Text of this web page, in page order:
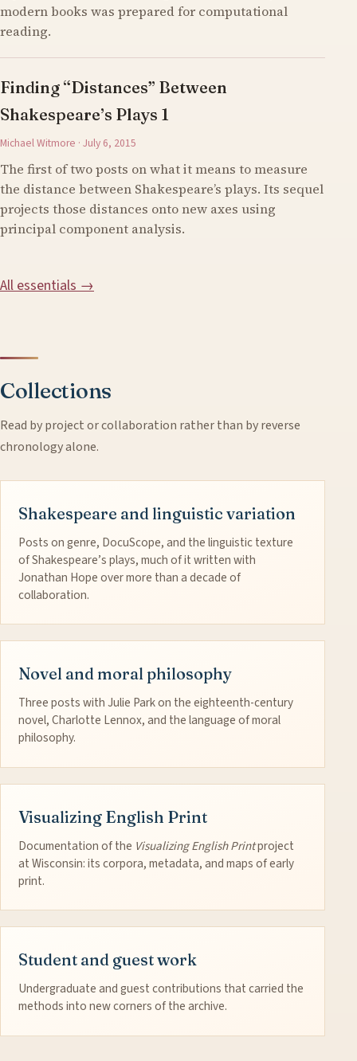
modern books was prepared for computational
reading.
Finding “Distances” Between
Shakespeare’s Plays 1
Michael Witmore · July 6, 2015
The first of two posts on what it means to measure
the distance between Shakespeare’s plays. Its sequel
projects those distances onto new axes using
principal component analysis.
All essentials →
Collections
Read by project or collaboration rather than by reverse
chronology alone.
Shakespeare and linguistic variation
Posts on genre, DocuScope, and the linguistic texture
of Shakespeare’s plays, much of it written with
Jonathan Hope over more than a decade of
collaboration.
Novel and moral philosophy
Three posts with Julie Park on the eighteenth-century
novel, Charlotte Lennox, and the language of moral
philosophy.
Visualizing English Print
Documentation of the Visualizing English Printproject
at Wisconsin: its corpora, metadata, and maps of early
print.
Student and guest work
Undergraduate and guest contributions that carried the
methods into new corners of the archive.